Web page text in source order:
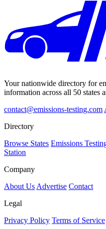
Your nationwide directory for
information across all 50 states
contact@emissions-testing.com
Directory
Browse States Emissions
Station
Company
About Us Advertise Contact
Legal
Privacy Policy Terms of Service